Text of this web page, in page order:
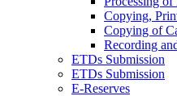
Copying,
Copying of
Recording
ETDs Submission
ETDs Submission
E‑Reserves